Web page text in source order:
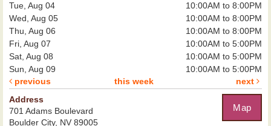
Tue, Aug 04
10:00AM to 8:00PM
Wed, Aug 05
10:00AM to 8:00PM
Thu, Aug 06
10:00AM to 8:00PM
Fri, Aug 07
10:00AM to 5:00PM
Sat, Aug 08
10:00AM to 5:00PM
Sun, Aug 09
10:00AM to 5:00PM
previous
this week next
Map
Address
701 Adams Boulevard
Boulder City, NV 89005